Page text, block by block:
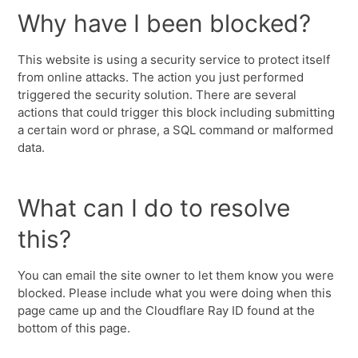
Why have I been blocked?
This website is using a security service to protect itself
from online attacks. The action you just performed
triggered the security solution. There are several
actions that could trigger this block including submitting
a certain word or phrase, a SQL command or malformed
data.
What can I do to resolve
this?
You can email the site owner to let them know you were
blocked. Please include what you were doing when this
page came up and the Cloudflare Ray ID found at the
bottom of this page.